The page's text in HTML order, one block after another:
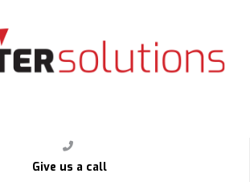
Give us a call